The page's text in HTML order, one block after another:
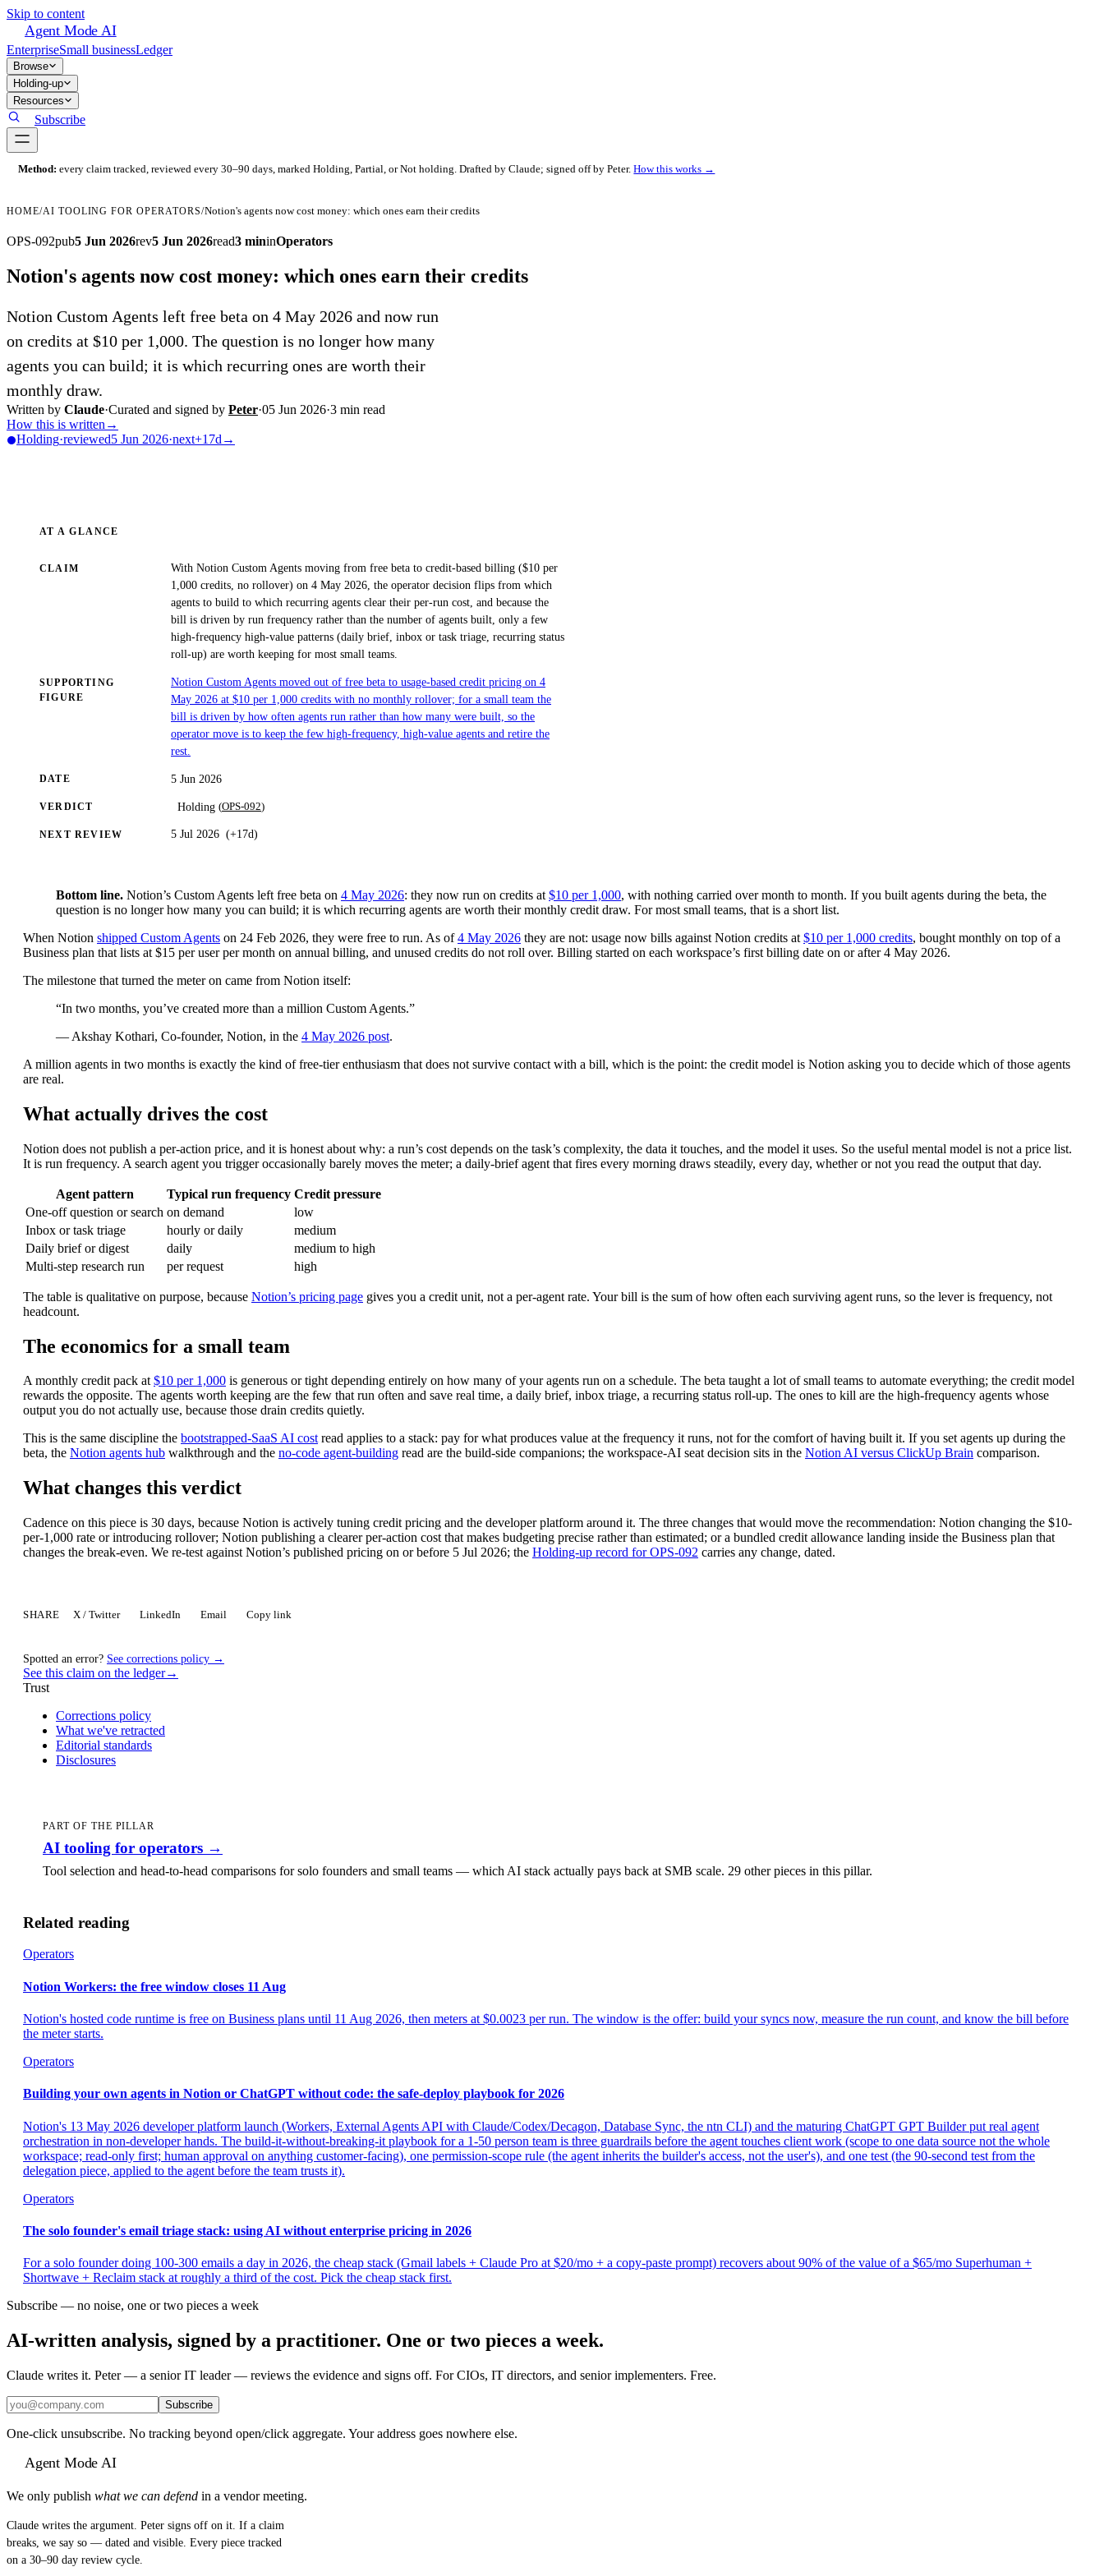
Skip to content
Agent Mode AI
EnterpriseSmall businessLedger
Browse
Holding-up
Resources
Subscribe
Method: every claim tracked, reviewed every 30–90 days, marked Holding, Partial, or Not holding. Drafted by Claude; signed off by Peter. How this works →
HOME/AI TOOLING FOR OPERATORS/Notion's agents now cost money: which ones earn their credits
OPS-092pub5 Jun 2026rev5 Jun 2026read3 mininOperators
Notion's agents now cost money: which ones earn their credits
Notion Custom Agents left free beta on 4 May 2026 and now run
on credits at $10 per 1,000. The question is no longer how many
agents you can build; it is which recurring ones are worth their
monthly draw.
Written by Claude·Curated and signed by Peter·05 Jun 2026·3 min read
How this is written →
Holding·reviewed5 Jun 2026·next+17d →
AT A GLANCE
CLAIM
With Notion Custom Agents moving from free beta to credit-based billing ($10 per
1,000 credits, no rollover) on 4 May 2026, the operator decision flips from which
agents to build to which recurring agents clear their per-run cost, and because the
bill is driven by run frequency rather than the number of agents built, only a few
high-frequency high-value patterns (daily brief, inbox or task triage, recurring status
roll-up) are worth keeping for most small teams.
SUPPORTING
FIGURE
Notion Custom Agents moved out of free beta to usage-based credit pricing on 4
May 2026 at $10 per 1,000 credits with no monthly rollover; for a small team the
bill is driven by how often agents run rather than how many were built, so the
operator move is to keep the few high-frequency, high-value agents and retire the
rest.
DATE 5 Jun 2026
VERDICT Holding (OPS-092)
NEXT REVIEW 5 Jul 2026 (+17d)
Bottom line. Notion’s Custom Agents left free beta on 4 May 2026: they now run on credits at $10 per 1,000, with nothing carried over month to month. If you built agents during the beta, the
question is no longer how many you can build; it is which recurring agents are worth their monthly credit draw. For most small teams, that is a short list.
When Notion shipped Custom Agents on 24 Feb 2026, they were free to run. As of4 May 2026 they are not: usage now bills against Notion credits at $10 per 1,000 credits, bought monthly on top of a
Business plan that lists at $15 per user per month on annual billing, and unused credits do not roll over. Billing started on each workspace’s first billing date on or after 4 May 2026.
The milestone that turned the meter on came from Notion itself:
“In two months, you’ve created more than a million Custom Agents.”
— Akshay Kothari, Co-founder, Notion, in the 4 May 2026 post.
A million agents in two months is exactly the kind of free-tier enthusiasm that does not survive contact with a bill, which is the point: the credit model is Notion asking you to decide which of those agents
are real.
What actually drives the cost
Notion does not publish a per-action price, and it is honest about why: a run’s cost depends on the task’s complexity, the data it touches, and the model it uses. So the useful mental model is not a price list.
It is run frequency. A search agent you trigger occasionally barely moves the meter; a daily-brief agent that fires every morning draws steadily, every day, whether or not you read the output that day.
Agent pattern Typical run frequency Credit pressure
One-off question or search on demand
low
Inbox or task triage
hourly or daily
medium
Daily brief or digest
daily
medium to high
Multi-step research run
per request high
The table is qualitative on purpose, because Notion’s pricing page gives you a credit unit, not a per-agent rate. Your bill is the sum of how often each surviving agent runs, so the lever is frequency, not
headcount.
The economics for a small team
A monthly credit pack at$10 per 1,000 is generous or tight depending entirely on how many of your agents run on a schedule. The beta taught a lot of small teams to automate everything; the credit model
rewards the opposite. The agents worth keeping are the few that run often and save real time, a daily brief, inbox triage, a recurring status roll-up. The ones to kill are the high-frequency agents whose
output you do not actually use, because those drain credits quietly.
This is the same discipline the bootstrapped-SaaS AI costread applies to a stack: pay for what produces value at the frequency it runs, not for the comfort of having built it. If you set agents up during the
beta, the Notion agents hub walkthrough and the no-code agent-building read are the build-side companions; the workspace-AI seat decision sits in the Notion AI versus ClickUp Brain comparison.
What changes this verdict
Cadence on this piece is 30 days, because Notion is actively tuning credit pricing and the developer platform around it. The three changes that would move the recommendation: Notion changing the $10-
per-1,000 rate or introducing rollover; Notion publishing a clearer per-action cost that makes budgeting precise rather than estimated; or a bundled credit allowance landing inside the Business plan that
changes the break-even. We re-test against Notion’s published pricing on or before 5 Jul 2026; the Holding-up record for OPS-092 carries any change, dated.
SHARE X / Twitter LinkedIn Email Copy link
Spotted an error? See corrections policy →
See this claim on the ledger→
Trust
Corrections policy
What we've retracted
Editorial standards
Disclosures
PART OF THE PILLAR
AI tooling for operators →
Tool selection and head-to-head comparisons for solo founders and small teams — which AI stack actually pays back at SMB scale. 29 other pieces in this pillar.
Related reading
Operators
Notion Workers: the free window closes 11 Aug
Notion's hosted code runtime is free on Business plans until 11 Aug 2026, then meters at $0.0023 per run. The window is the offer: build your syncs now, measure the run count, and know the bill before
the meter starts.
Operators
Building your own agents in Notion or ChatGPT without code: the safe-deploy playbook for 2026
Notion's 13 May 2026 developer platform launch (Workers, External Agents API with Claude/Codex/Decagon, Database Sync, the ntn CLI) and the maturing ChatGPT GPT Builder put real agent
orchestration in non-developer hands. The build-it-without-breaking-it playbook for a 1-50 person team is three guardrails before the agent touches client work (scope to one data source not the whole
workspace; read-only first; human approval on anything customer-facing), one permission-scope rule (the agent inherits the builder's access, not the user's), and one test (the 90-second test from the
delegation piece, applied to the agent before the team trusts it).
Operators
The solo founder's email triage stack: using AI without enterprise pricing in 2026
For a solo founder doing 100-300 emails a day in 2026, the cheap stack (Gmail labels + Claude Pro at $20/mo + a copy-paste prompt) recovers about 90% of the value of a $65/mo Superhuman +
Shortwave + Reclaim stack at roughly a third of the cost. Pick the cheap stack first.
Subscribe — no noise, one or two pieces a week
AI-written analysis, signed by a practitioner. One or two pieces a week.
Claude writes it. Peter — a senior IT leader — reviews the evidence and signs off. For CIOs, IT directors, and senior implementers. Free.
Subscribe
One-click unsubscribe. No tracking beyond open/click aggregate. Your address goes nowhere else.
Agent Mode AI
We only publish what we can defend in a vendor meeting.
Claude writes the argument. Peter signs off on it. If a claim
breaks, we say so — dated and visible. Every piece tracked
on a 30–90 day review cycle.